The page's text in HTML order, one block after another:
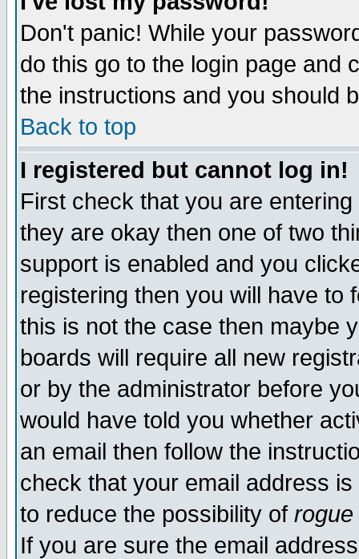
Don't panic! While your
do this go to the login page and
the instructions and you should
Back to top
I registered but cannot log in!
First check that you are
they are okay then one of two
support is enabled and you
registering then you will have to
this is not the case then maybe
boards will require all new
or by the administrator before
would have told you whether
an email then follow the
check that your email address
to reduce the possibility of rogue
If you are sure the email